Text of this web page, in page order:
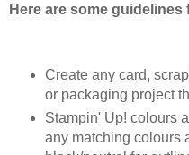
Here are some
Create any card,
or packaging project
Stampin' Up! colours
any matching colours